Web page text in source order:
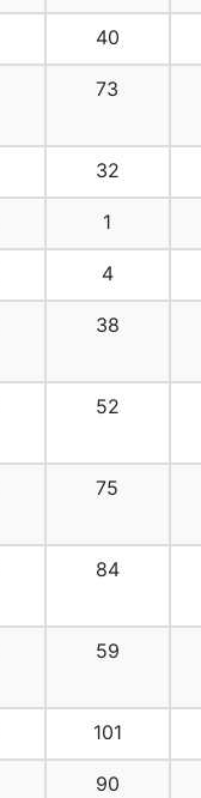
40
73
32
1
4
38
52
75
84
59
101
90